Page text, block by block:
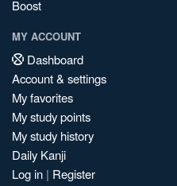
Boost
MY ACCOUNT
Dashboard
Account & settings
My favorites
My study points
My study history
Daily Kanji
Log in | Register